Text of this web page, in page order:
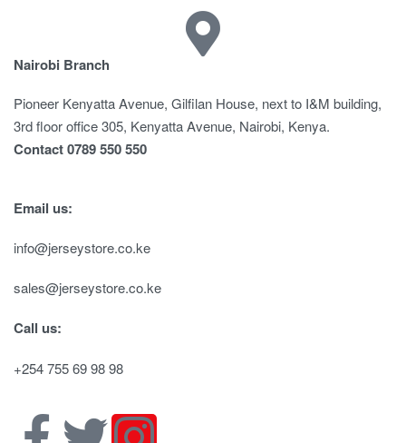
Nairobi Branch
Pioneer Kenyatta Avenue, Gilfilan House, next to I&M building,
3rd floor office 305, Kenyatta Avenue, Nairobi, Kenya.
Contact 0789 550 550
Email us:
info@jerseystore.co.ke
sales@jerseystore.co.ke
Call us:
+254 755 69 98 98